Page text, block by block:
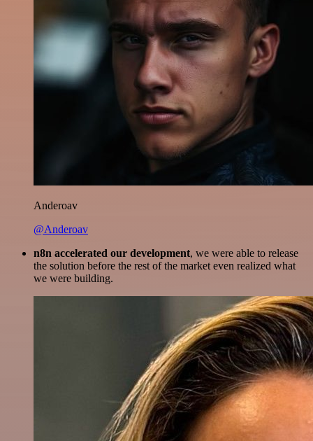
Anderoav
@Anderoav
n8n accelerated our development, we were able to release
the solution before the rest of the market even realized what
we were building.